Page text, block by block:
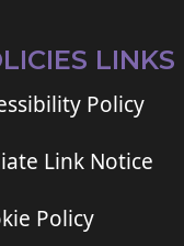
LINKS
Policy
Link Notice
Policy